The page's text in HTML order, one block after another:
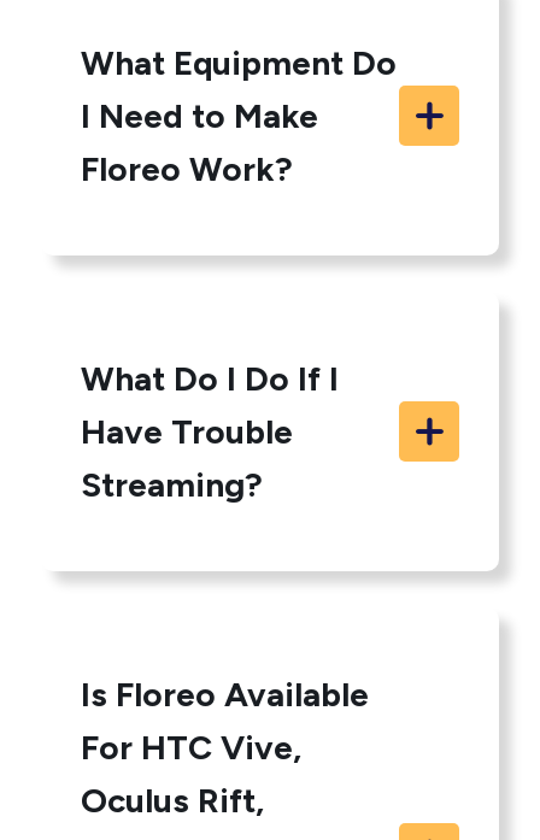
What Equipment Do
I Need to Make
Floreo Work?
What Do I Do If I
Have Trouble
Streaming?
Is Floreo Available
For HTC Vive,
Oculus Rift,